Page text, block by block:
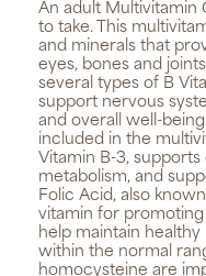
An adult Multivitamin
to take. This
and minerals that
eyes, bones and
several types of B
support nervous
and overall well-
included in the
Vitamin B-3,
metabolism, and
Folic Acid, also
vitamin for promoting
help maintain
within the normal
homocysteine are